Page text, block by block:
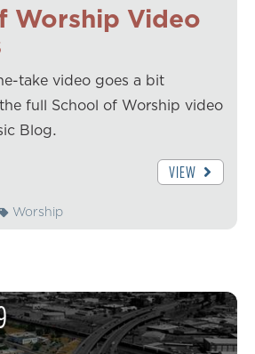
Worship Video
take video goes a bit
full School of Worship video
Blog.
VIEW
Worship